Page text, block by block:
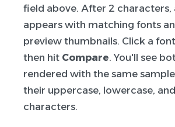
field above. After 2
appears with matching fonts
preview thumbnails. Click a
then hit Compare. You'll see
rendered with the same
their uppercase, lowercase,
characters.